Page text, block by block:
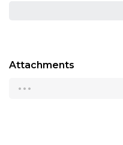
Attachments
...